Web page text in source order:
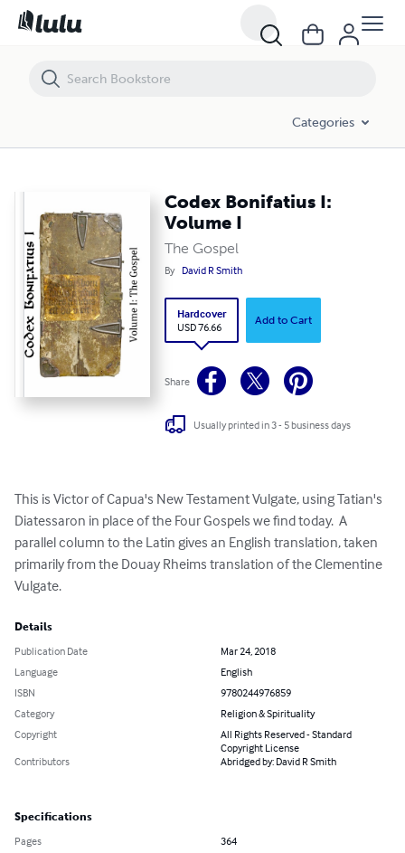
Categories
Codex Bonifatius I:
Volume I
The Gospel
By David R Smith
Hardcover
USD 76.66
Add to Cart
Share
Usually printed in 3 - 5 business days
This is Victor of Capua's New Testament Vulgate, using Tatian's
Diatessaron in place of the Four Gospels we find today.  A
parallel column to the Latin gives an English translation, taken
primarily from the Douay Rheims translation of the Clementine
Vulgate.
Details
Publication Date
Mar 24, 2018
Language
English
ISBN
9780244976859
Category
Religion & Spirituality
Copyright
All Rights Reserved - Standard
Copyright License
Contributors
Abridged by: David R Smith
Specifications
Pages
364
Codex Bonifatius I: Volume I